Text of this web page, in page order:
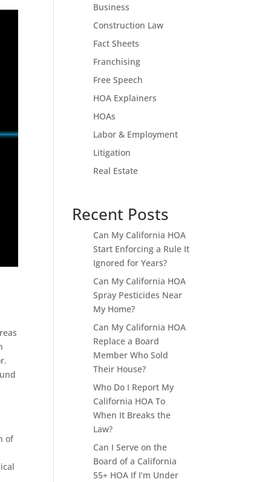
of
Business
Construction Law
Fact Sheets
Franchising
Free Speech
HOA Explainers
HOAs
Labor & Employment
Litigation
Real Estate
Recent Posts
Can My California HOA
Start Enforcing a Rule It
Ignored for Years?
Can My California HOA
Spray Pesticides Near
My Home?
Can My California HOA
Replace a Board
Member Who Sold
Their House?
Who Do I Report My
California HOA To
When It Breaks the
Law?
Can I Serve on the
Board of a California
55+ HOA If I’m Under